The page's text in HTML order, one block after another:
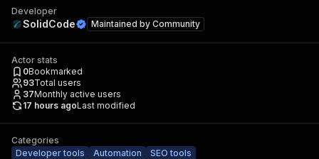
Developer
SolidCode Maintained by Community
Actor stats
0Bookmarked
93Total users
37Monthly active users
17 hours agoLast modified
Categories
Developer tools
Automation SEO tools